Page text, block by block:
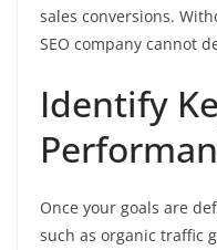
sales conversions.
SEO company cannot
Identify
Once your goals are
such as organic traffic